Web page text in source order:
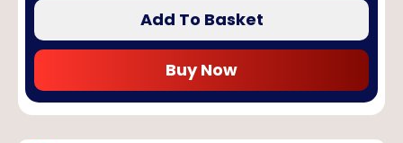
Add To Basket
Buy Now